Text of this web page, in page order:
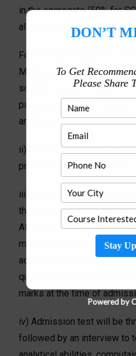
in the aggregate (50% for
also includes DOEACC [B-
For software Engineering:
MCA candidates may also
science background, i.e.,
passed B.Sc. with Physics,
and Computer Science,
ii) Candidates with valid
proportionate weightage of
iii) Candidates who have
the qualifying examinations
AMIE Sec A. & B. / AMIIM /
may also apply. Such
admitted if they submit
qualifying examination with
marks at the time of
iv) Admission test will be
followed by an interview to
DON’T
To Get
Please Share
Stay
Powered by